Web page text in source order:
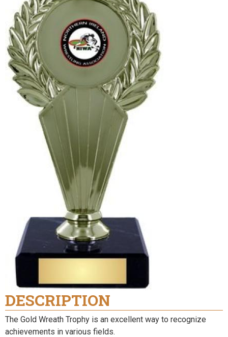
DESCRIPTION
The Gold Wreath Trophy is an excellent way to recognize
achievements in various fields.